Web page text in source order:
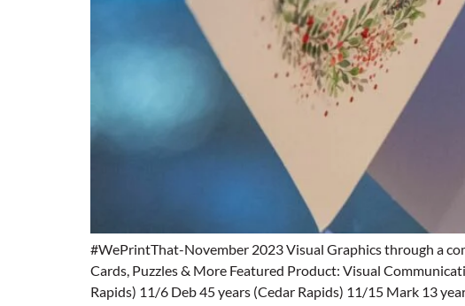
#WePrintThat-November 2023 Visual Graphics through a
Cards, Puzzles & More Featured Product: Visual
Rapids) 11/6 Deb 45 years (Cedar Rapids) 11/15 Mark 13